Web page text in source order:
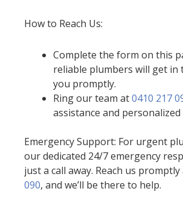
How to Reach Us:
Complete the form on this
reliable plumbers will get in
you promptly.
Ring our team at0410 217
assistance and
Emergency Support: For urgent
our dedicated 24/7 emergency
just a call away. Reach us promptly
090, and we’ll be there to help.